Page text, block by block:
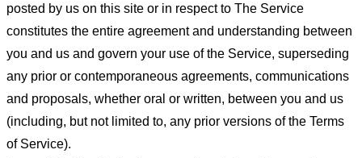
posted by us on this site or in respect to The Service
constitutes the entire agreement and understanding between
you and us and govern your use of the Service, superseding
any prior or contemporaneous agreements, communications
and proposals, whether oral or written, between you and us
(including, but not limited to, any prior versions of the Terms
of Service).